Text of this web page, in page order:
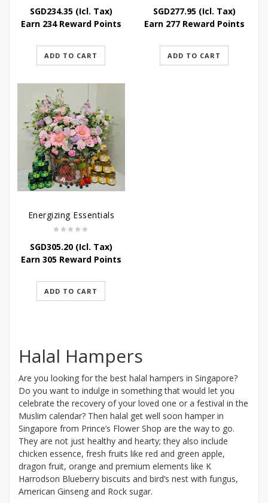
SGD234.35(Icl. Tax)
Earn 234 Reward Points
ADD TO CART
SGD277.95(Icl. Tax)
Earn 277 Reward Points
ADD TO CART
Energizing Essentials
SGD305.20(Icl. Tax)
Earn 305 Reward Points
ADD TO CART
Halal Hampers
Are you looking for the best halal hampers in Singapore?
Do you want to indulge in something that would let you
celebrate the recovery of your loved one or a festival in the
Muslim calendar? Then halal get well soon hamper in
Singapore from Prince’s Flower Shop are the way to go.
They are not just healthy and hearty; they also include
chicken essence, fresh fruits like red and green apple,
dragon fruit, orange and premium elements like K
Harrodson Blueberry biscuits and bird’s nest with fungus,
American Ginseng and Rock sugar.